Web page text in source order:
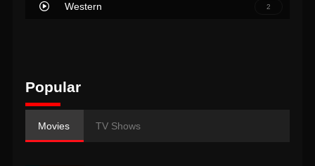
Western 2
Popular
Movies TV Shows